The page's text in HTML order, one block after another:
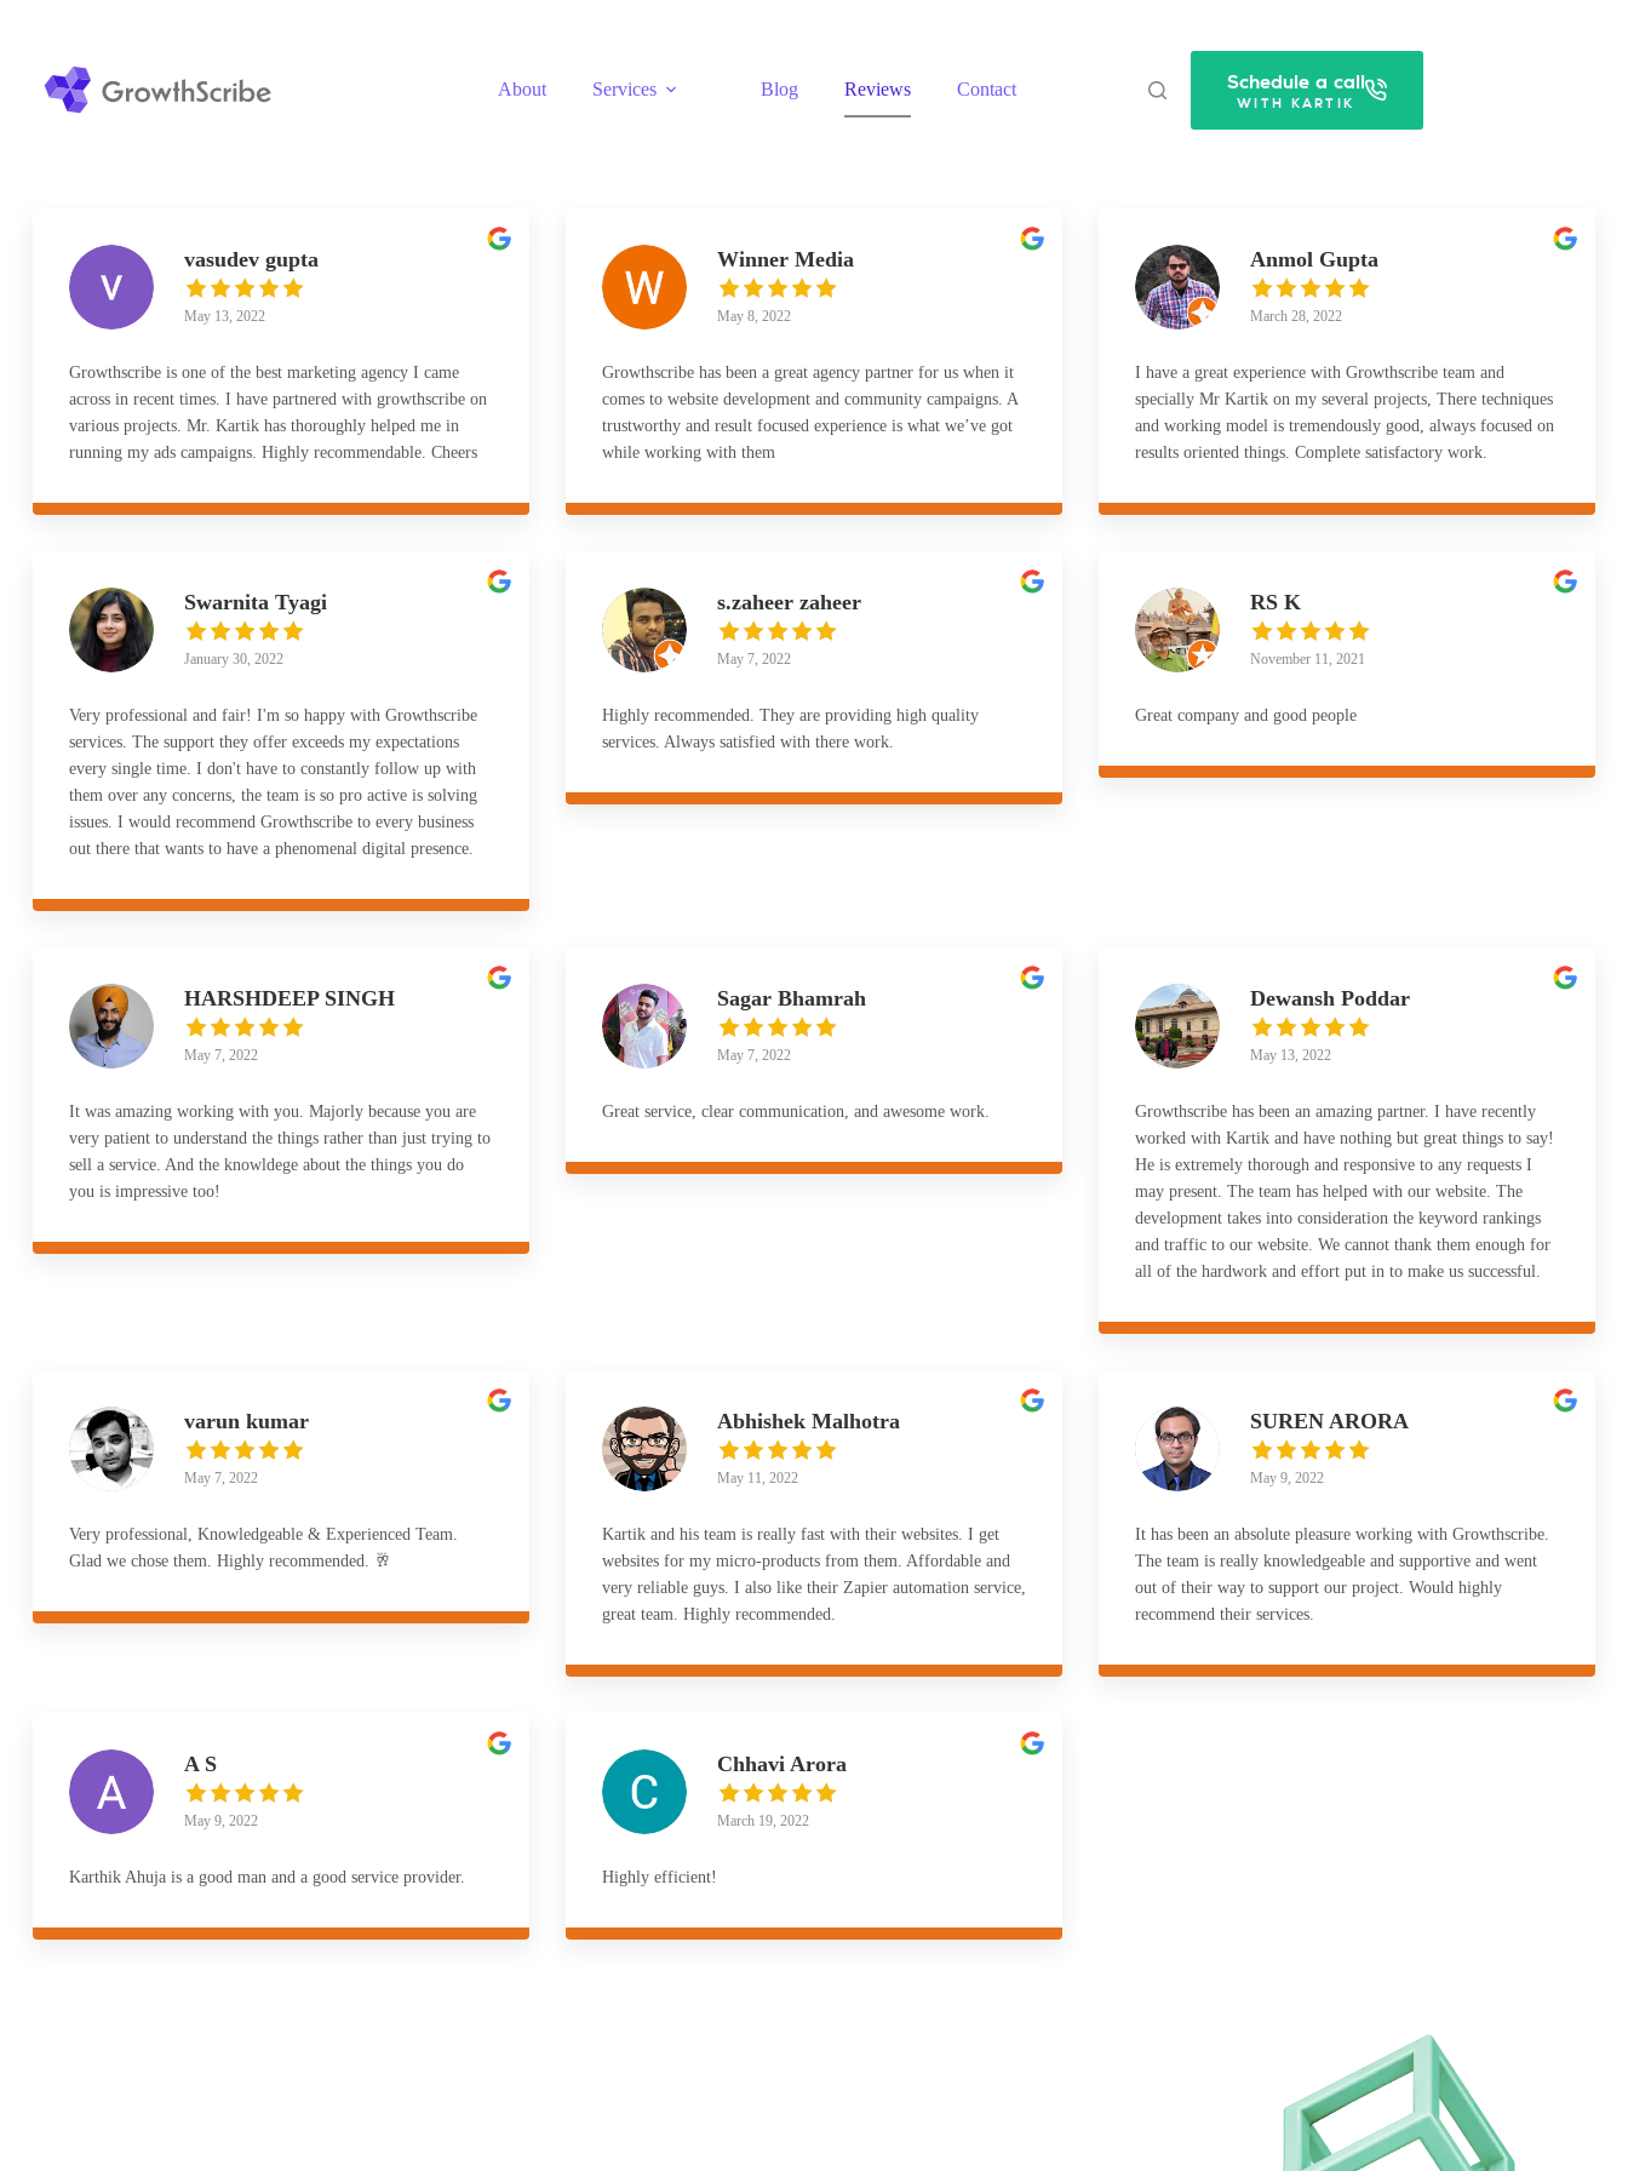
About
Services Blog Reviews Contact Schedule a call
WITH KARTIK
vasudev gupta
May 13, 2022
Growthscribe is one of the best marketing agency I came
across in recent times. I have partnered with growthscribe on
various projects. Mr. Kartik has thoroughly helped me in
running my ads campaigns. Highly recommendable. Cheers
Winner Media
May 8, 2022
Growthscribe has been a great agency partner for us when it
comes to website development and community campaigns. A
trustworthy and result focused experience is what we’ve got
while working with them
Anmol Gupta
March 28, 2022
I have a great experience with Growthscribe team and
specially Mr Kartik on my several projects, There techniques
and working model is tremendously good, always focused on
results oriented things. Complete satisfactory work.
Swarnita Tyagi
January 30, 2022
Very professional and fair! I'm so happy with Growthscribe
services. The support they offer exceeds my expectations
every single time. I don't have to constantly follow up with
them over any concerns, the team is so pro active is solving
issues. I would recommend Growthscribe to every business
out there that wants to have a phenomenal digital presence.
s.zaheer zaheer
May 7, 2022
Highly recommended. They are providing high quality
services. Always satisfied with there work.
RS K
November 11, 2021
Great company and good people
HARSHDEEP SINGH
May 7, 2022
It was amazing working with you. Majorly because you are
very patient to understand the things rather than just trying to
sell a service. And the knowldege about the things you do
you is impressive too!
Sagar Bhamrah
May 7, 2022
Great service, clear communication, and awesome work.
Dewansh Poddar
May 13, 2022
Growthscribe has been an amazing partner. I have recently
worked with Kartik and have nothing but great things to say!
He is extremely thorough and responsive to any requests I
may present. The team has helped with our website. The
development takes into consideration the keyword rankings
and traffic to our website. We cannot thank them enough for
all of the hardwork and effort put in to make us successful.
varun kumar
May 7, 2022
Very professional, Knowledgeable & Experienced Team.
Glad we chose them. Highly recommended. 🥂
Abhishek Malhotra
May 11, 2022
Kartik and his team is really fast with their websites. I get
websites for my micro-products from them. Affordable and
very reliable guys. I also like their Zapier automation service,
great team. Highly recommended.
SUREN ARORA
May 9, 2022
It has been an absolute pleasure working with Growthscribe.
The team is really knowledgeable and supportive and went
out of their way to support our project. Would highly
recommend their services.
A S
May 9, 2022
Karthik Ahuja is a good man and a good service provider.
Chhavi Arora
March 19, 2022
Highly efficient!